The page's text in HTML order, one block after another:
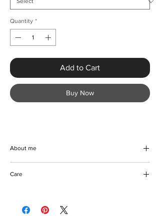
Quantity *
Add to Cart
Buy Now
About me
KMCee Style's Sexy Ruffled Plus Size
ensures you make a bold statement at any
Care